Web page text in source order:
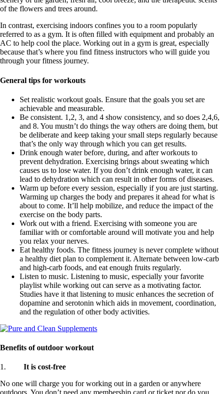
of the flowers and trees around.
In contrast, exercising indoors confines you to a room popularly
referred to as a gym. It is often filled with equipment and probably an
AC to help cool the place. Working out in a gym is great, especially
because that’s where you find fitness instructors who will guide you
through your fitness journey.
General tips for workouts
Set realistic workout goals. Ensure that the goals you set are
achievable and measurable.
Be consistent. 1,2, 3, and 4 show consistency, and so does 2,4,6,
and 8. You mustn’t do things the way others are doing them, but
be deliberate and keep taking your small steps regularly because
that’s the only way through which you can get results.
Drink enough water before, during, and after workouts to
prevent dehydration. Exercising brings about sweating which
causes us to lose water. If you don’t drink enough water, it can
lead to dehydration which can result in other forms of diseases.
Warm up before every session, especially if you are just starting.
Warming up charges the body and prepares it ahead for what is
about to come. It’ll help mobilize, and reduce the impact of the
exercise on the body parts.
Work out with a friend. Exercising with someone you are
familiar with or comfortable around will motivate you and help
you relax your nerves.
Eat healthy foods. The fitness journey is never complete without
a healthy diet plan to complement it. Alternate between low-carb
and high-carb foods, and eat enough fruits regularly.
Listen to music. Listening to music, especially your favorite
playlist while working out can serve as a motivating factor.
Studies have it that listening to music enhances the secretion of
dopamine and serotonin which aids in movement, coordination,
and the regulation of other body activities.
Benefits of outdoor workout
1. It is cost-free
No one will charge you for working out in a garden or anywhere